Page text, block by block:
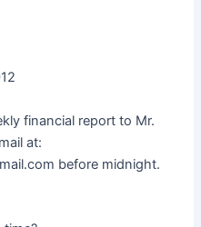
financial report to Mr.
at:
before midnight.